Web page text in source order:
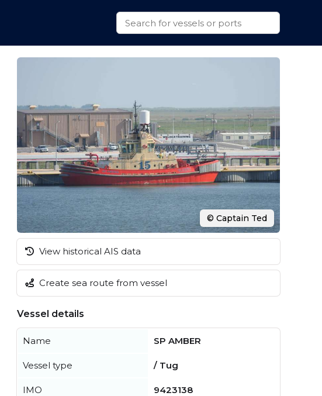
© Captain Ted
View historical AIS data
Create sea route from vessel
Vessel details
Name SP AMBER
Vessel type / Tug
IMO 9423138